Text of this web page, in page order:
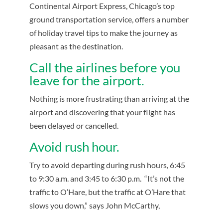
Continental Airport Express, Chicago’s top
ground transportation service, offers a number
of holiday travel tips to make the journey as
pleasant as the destination.
Call the airlines before you
leave for the airport.
Nothing is more frustrating than arriving at the
airport and discovering that your flight has
been delayed or cancelled.
Avoid rush hour.
Try to avoid departing during rush hours, 6:45
to 9:30 a.m. and 3:45 to 6:30 p.m. “It’s not the
traffic to O’Hare, but the traffic at O’Hare that
slows you down,” says John McCarthy,